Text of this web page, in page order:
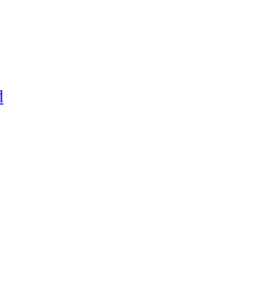
BOARDS
AC ADAPTER
LOGIC BOARDS
MEMORY
SERIES BATTERIES
AC ADAPTER
ALUMINUM MEMORY
SERIES BATTERIES
TITANIUM MEMORY
TOWER MEMORY
& WHITE MEMORY
DRIVE DOORS)